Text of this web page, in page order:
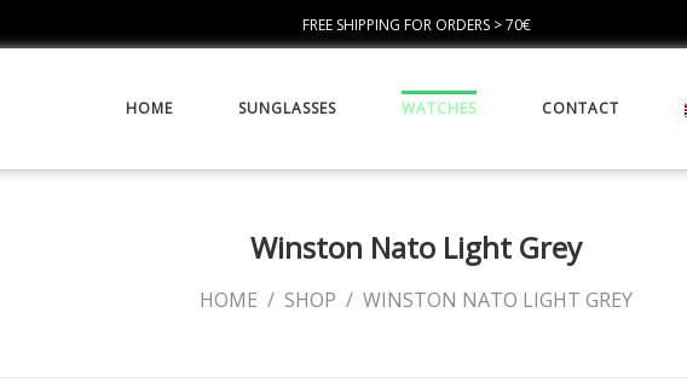
FREE SHIPPING FOR ORDERS > 70€
HOME SUNGLASSES WATCHES CONTACT
Winston Nato Light Grey
HOME / SHOP / WINSTON NATO LIGHT GREY